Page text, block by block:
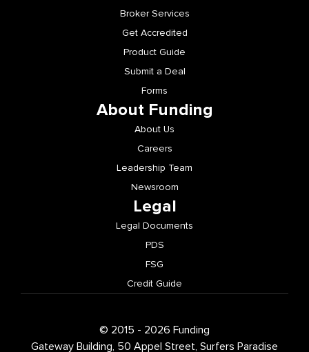
Get Accredited
Product Guide
Submit a Deal
Forms
About Funding
About Us
Careers
Leadership Team
Newsroom
Legal
Legal Documents
PDS
FSG
Credit Guide
Gateway Building, 50 Appel Street, Surfers Paradise
QLD 4217, Australia